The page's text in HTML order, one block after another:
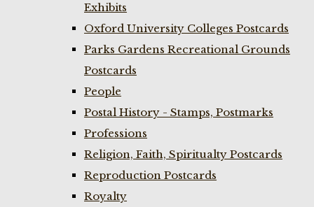
Exhibits
Oxford University Colleges Postcards
Parks Gardens Recreational Grounds
Postcards
People
Postal History - Stamps, Postmarks
Professions
Religion, Faith, Spiritualty Postcards
Reproduction Postcards
Royalty